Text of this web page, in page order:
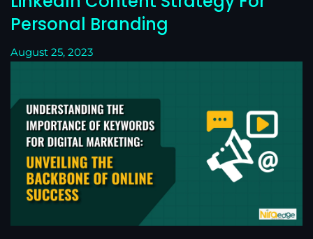
Personal Branding
August 25, 2023